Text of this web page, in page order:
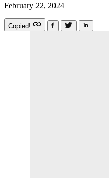
February 22, 2024
Copied!